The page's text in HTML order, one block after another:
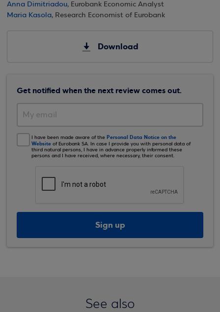
Anna Dimitriadou, Eurobank Economic Analyst
Maria Kasola, Research Economist of Eurobank
Download
Get notified when the next review comes out.
I have been made aware of the Personal Data Notice on the
Website of Eurobank SA. In case I provide you with personal data of
third natural persons, I have in advance properly informed these
persons and I have received, where necessary, their consent.
Sign up
See also